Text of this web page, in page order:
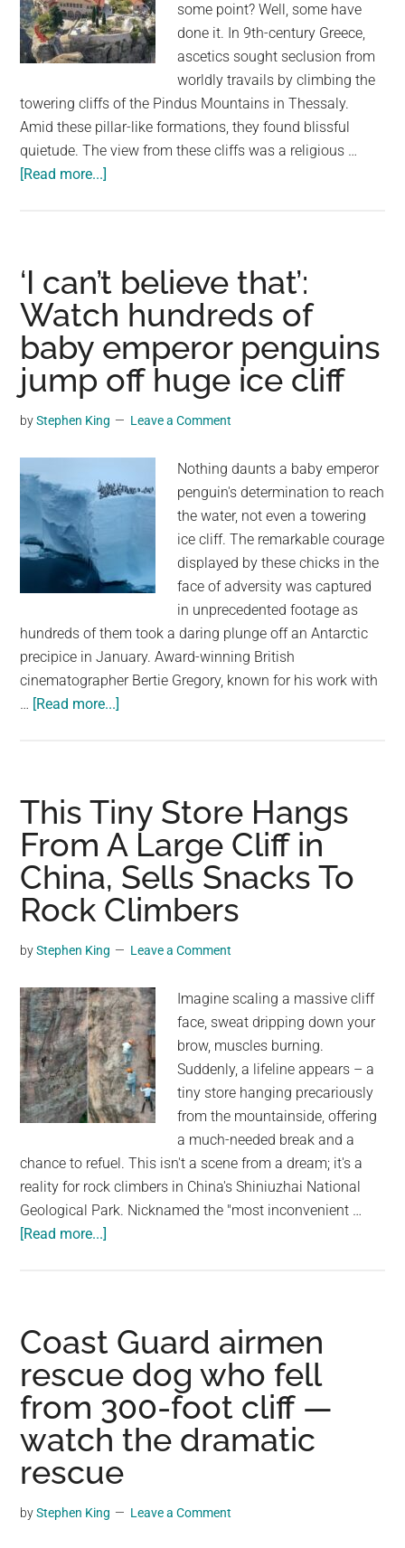
some point? Well, some have
done it. In 9th-century Greece,
ascetics sought seclusion from
worldly travails by climbing the
towering cliffs of the Pindus Mountains in Thessaly.
Amid these pillar-like formations, they found blissful
quietude. The view from these cliffs was a religious …
[Read more...]
Cliff
Monasteries
on
Rock
Pillars
in
Clouds
700
Years
Ago
Here’s
Why
‘I can’t believe that’:
Watch hundreds of
baby emperor penguins
jump off huge ice cliff
byStephen King Leave a Comment
Nothing daunts a baby emperor
penguin's determination to reach
the water, not even a towering
ice cliff. The remarkable courage
displayed by these chicks in the
face of adversity was captured
in unprecedented footage as
hundreds of them took a daring plunge off an Antarctic
precipice in January. Award-winning British
cinematographer Bertie Gregory, known for his work with
… [Read more...]
Watch
hundreds
of
baby
emperor
off
huge
ice
cliff
This Tiny Store Hangs
From A Large Cliff in
China, Sells Snacks To
Rock Climbers
byStephen King Leave a Comment
Imagine scaling a massive cliff
face, sweat dripping down your
brow, muscles burning.
Suddenly, a lifeline appears – a
tiny store hanging precariously
from the mountainside, offering
a much-needed break and a
chance to refuel. This isn't a scene from a dream; it's a
reality for rock climbers in China's Shiniuzhai National
Geological Park. Nicknamed the "most inconvenient …
[Read more...]
Hangs
From
A
Large
Cliff
in
China,
Snacks
Coast Guard airmen
rescue dog who fell
from 300-foot cliff —
watch the dramatic
rescue
byStephen King Leave a Comment